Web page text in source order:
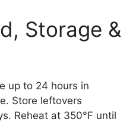
Storage &
up to 24 hours in
Store leftovers
Reheat at 350°F until